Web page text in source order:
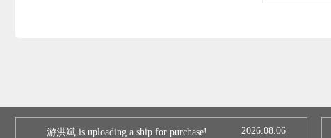
游洪斌 is uploading a ship for purchase! 2026.08.06